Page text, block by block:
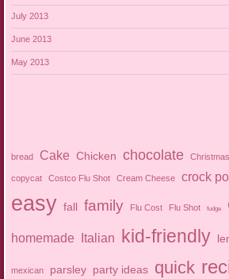
July 2013
June 2013
May 2013
bread Cake Chicken chocolate Christmas
copycat Costco Flu Shot Cream Cheese crock
easy fall family Flu Cost Flu Shot fudge
homemade Italian kid-friendly
mexican parsley party ideas quick